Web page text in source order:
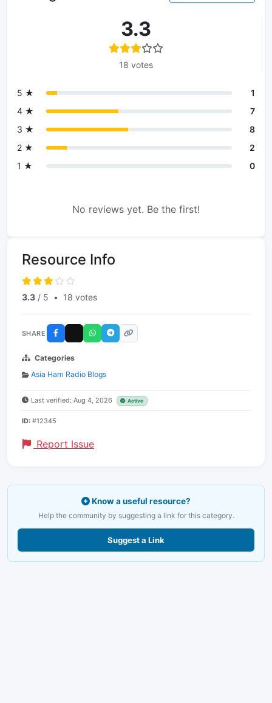
3.3
18 votes
5 ★
1
4 ★
7
3 ★
8
2 ★
2
1 ★
0
No reviews yet. Be the first!
Resource Info
3.3 / 5 • 18 votes
SHARE
Categories
Asia Ham Radio Blogs
Last verified: Aug 4, 2026 Active
ID: #12345
Report Issue
Know a useful resource?
Help the community by suggesting a link for this category.
Suggest a Link